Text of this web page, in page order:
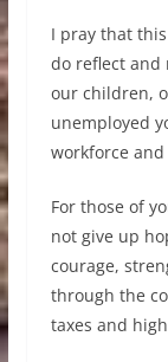
I pray that
do reflect and
our children,
unemployed
workforce
For those of
not give up
courage,
through the
taxes and